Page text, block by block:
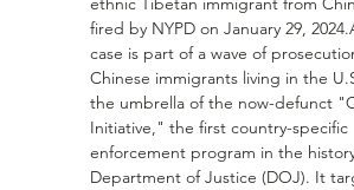
fired by NYPD on January 29,
case is part of a wave of
Chinese immigrants living in the
the umbrella of the now-defunct
Initiative," the first country-specific
enforcement program in the
Department of Justice (DOJ). It